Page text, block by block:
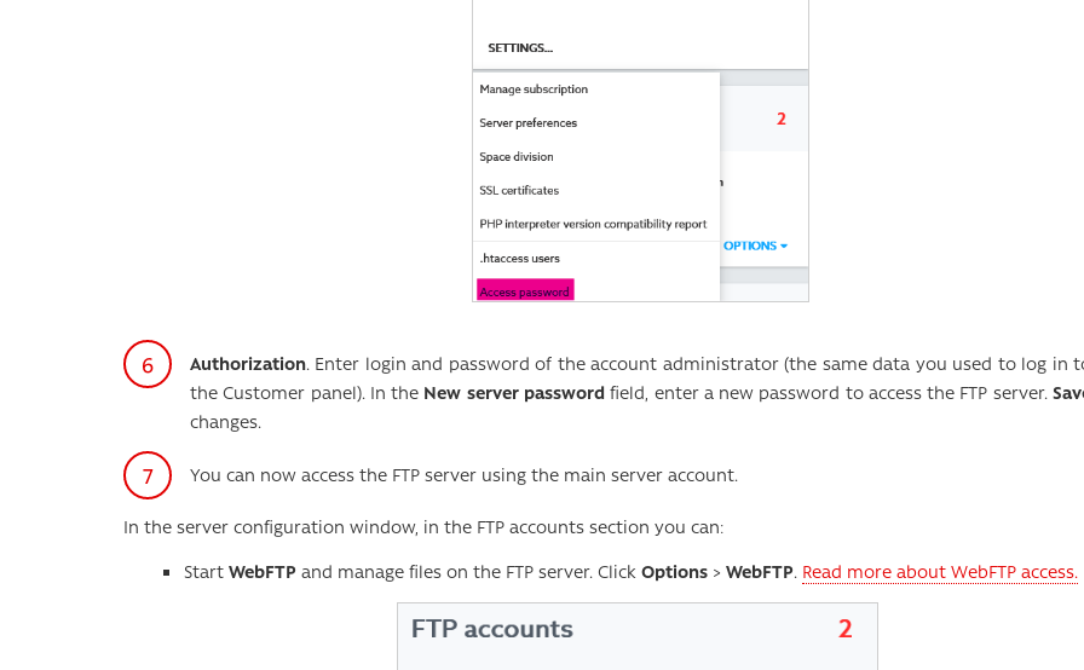
Authorization. Enter login and password of the account administrator (the same data you used to log in
the Customer panel). In the New server passwordfield, enter a new password to access the FTP server.
changes.
You can now access the FTP server using the main server account.
In the server configuration window, in the FTP accounts section you can:
Start WebFTP and manage files on the FTP server. Click Options > WebFTP. Read more about WebFTP access.